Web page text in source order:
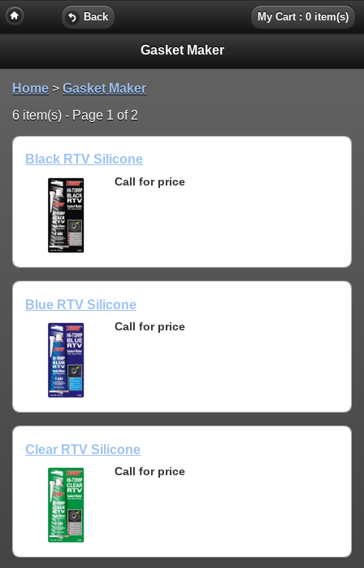
Back My Cart : 0 item(s)
Gasket Maker
Home > Gasket Maker
6 item(s) - Page 1 of 2
Black RTV Silicone
Call for price
Blue RTV Silicone
Call for price
Clear RTV Silicone
Call for price